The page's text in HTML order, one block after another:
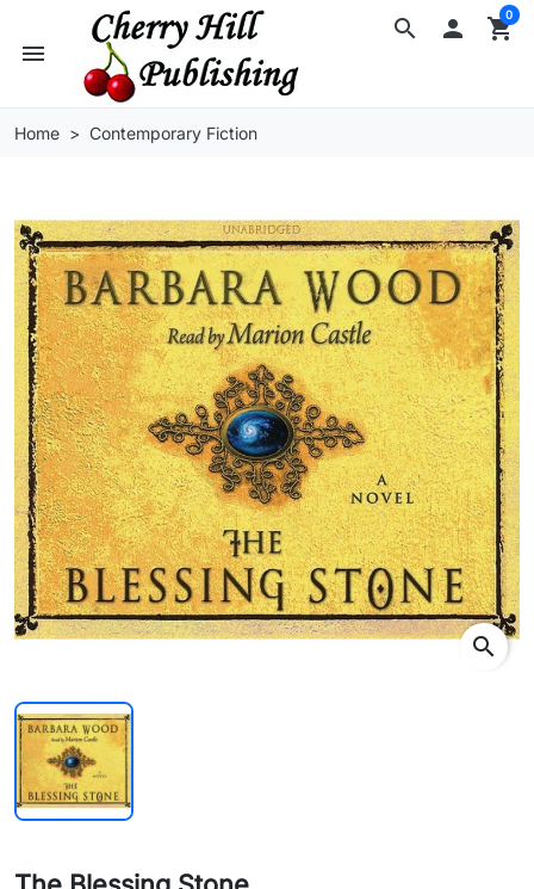
search
menu
 shopping_cart
0
Home Contemporary Fiction
search